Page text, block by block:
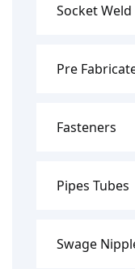
Socket
Pre
Fasteners
Pipes Tubes
Swage